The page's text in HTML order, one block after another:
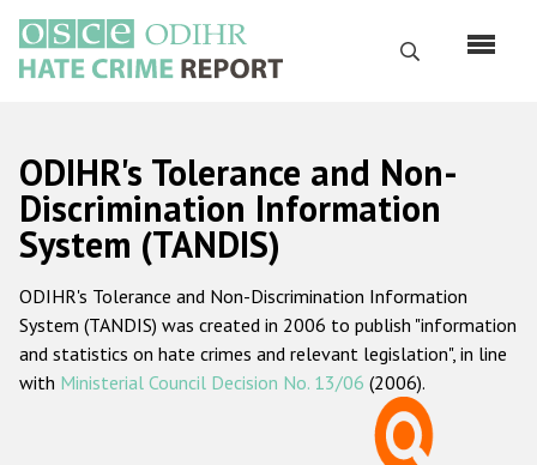
main
content
Search
Русский
Main
navigation
Home
About us
ODIHR's mandate
ODIHR's methodology
ODIHR's Tolerance and Non-
Discrimination Information
System (TANDIS)
ODIHR's Tolerance and Non-Discrimination Information
System (TANDIS) was created in 2006 to publish "information
and statistics on hate crimes and relevant legislation", in line
with Ministerial Council Decision No. 13/06 (2006).